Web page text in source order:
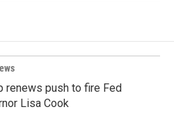
renews push to fire Fed
Lisa Cook